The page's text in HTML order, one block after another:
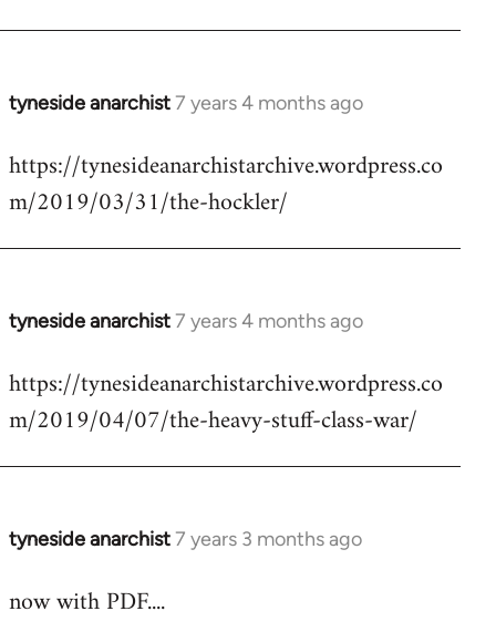
tyneside anarchist7 years 4 months ago
In
to
Welcome
libcom.org
https://tynesideanarchistarchive.wordpress.co
m/2019/03/31/the-hockler/
tyneside anarchist7 years 4 months ago
In
to
Welcome
libcom.org
https://tynesideanarchistarchive.wordpress.co
m/2019/04/07/the-heavy-stuff-class-war/
tyneside anarchist7 years 3 months ago
In
to
now with PDF....